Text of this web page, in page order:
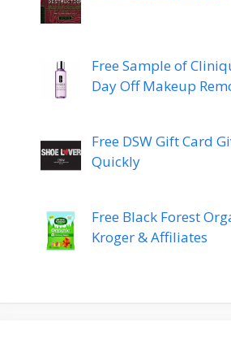
Free Sample of
Day Off Makeup
Free DSW Gift Card
Quickly
Free Black Forest
Kroger & Affiliates